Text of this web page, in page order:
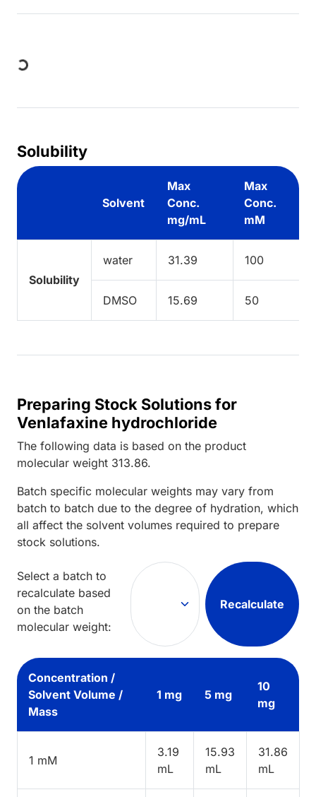
Loading...
Solubility
Solvent
Max
Conc.
mg/mL
Max
Conc.
mM
Solubility
water 31.39 100
DMSO 15.69 50
Preparing Stock Solutions for
Venlafaxine hydrochloride
The following data is based on the product
molecular weight 313.86.
Batch specific molecular weights may vary from
batch to batch due to the degree of hydration, which
all affect the solvent volumes required to prepare
stock solutions.
Select a batch to
recalculate based
on the batch
molecular weight:
Recalculate
Concentration /
Solvent Volume /
Mass
1 mg 5 mg
10
mg
1 mM
3.19
mL
15.93
mL
31.86
mL